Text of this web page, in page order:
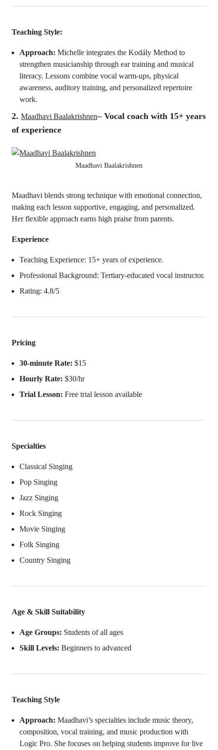
Teaching Style:
Approach: Michelle integrates the Kodály Method to
strengthen musicianship through ear training and musical
literacy. Lessons combine vocal warm-ups, physical
awareness, auditory training, and personalized repertoire
work.
2. Maadhavi Baalakrishnen– Vocal coach with 15+ years
of experience
Maadhavi Baalakrishnen
Maadhavi blends strong technique with emotional connection,
making each lesson supportive, engaging, and personalized.
Her flexible approach earns high praise from parents.
Experience
Teaching Experience: 15+ years of experience.
Professional Background: Tertiary-educated vocal instructor.
Rating: 4.8/5
Pricing
30-minute Rate: $15
Hourly Rate: $30/hr
Trial Lesson: Free trial lesson available
Specialties
Classical Singing
Pop Singing
Jazz Singing
Rock Singing
Movie Singing
Folk Singing
Country Singing
Age & Skill Suitability
Age Groups: Students of all ages
Skill Levels: Beginners to advanced
Teaching Style
Approach: Maadhavi’s specialties include music theory,
composition, vocal training, and music production with
Logic Pro. She focuses on helping students improve for live